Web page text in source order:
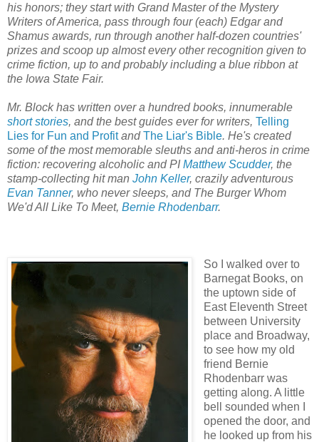
his honors; they start with Grand Master of the Mystery
Writers of America, pass through four (each) Edgar and
Shamus awards, run through another half-dozen countries'
prizes and scoop up almost every other recognition given to
crime fiction, up to and probably including a blue ribbon at
the Iowa State Fair.
Mr. Block has written over a hundred books, innumerable
short stories, and the best guides ever for writers, Telling
Lies for Fun and ProfitandThe Liar's Bible. He's created
some of the most memorable sleuths and anti-heros in crime
fiction: recovering alcoholic and PIMatthew Scudder, the
stamp-collecting hit man John Keller, crazily adventurous
Evan Tanner, who never sleeps, and The Burger Whom
We'd All Like To Meet, Bernie Rhodenbarr.
So I walked over to
Barnegat Books, on
the uptown side of
East Eleventh Street
between University
place and Broadway,
to see how my old
friend Bernie
Rhodenbarr was
getting along. A little
bell sounded when I
opened the door, and
he looked up from his